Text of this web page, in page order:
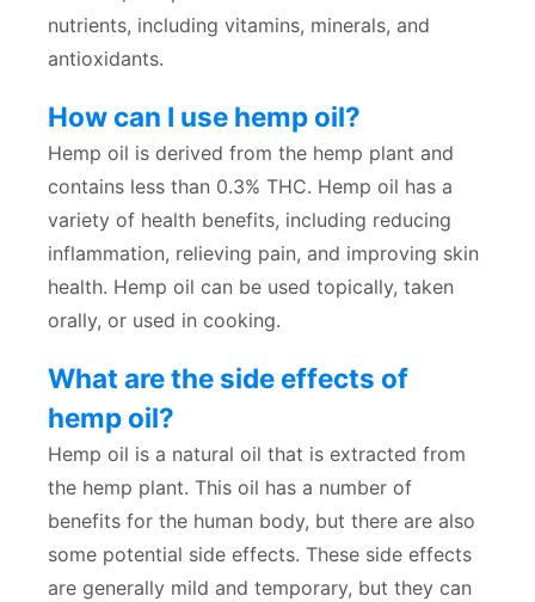
nutrients, including vitamins, minerals, and
antioxidants.
How can I use hemp oil?
Hemp oil is derived from the hemp plant and
contains less than 0.3% THC. Hemp oil has a
variety of health benefits, including reducing
inflammation, relieving pain, and improving skin
health. Hemp oil can be used topically, taken
orally, or used in cooking.
What are the side effects of
hemp oil?
Hemp oil is a natural oil that is extracted from
the hemp plant. This oil has a number of
benefits for the human body, but there are also
some potential side effects. These side effects
are generally mild and temporary, but they can